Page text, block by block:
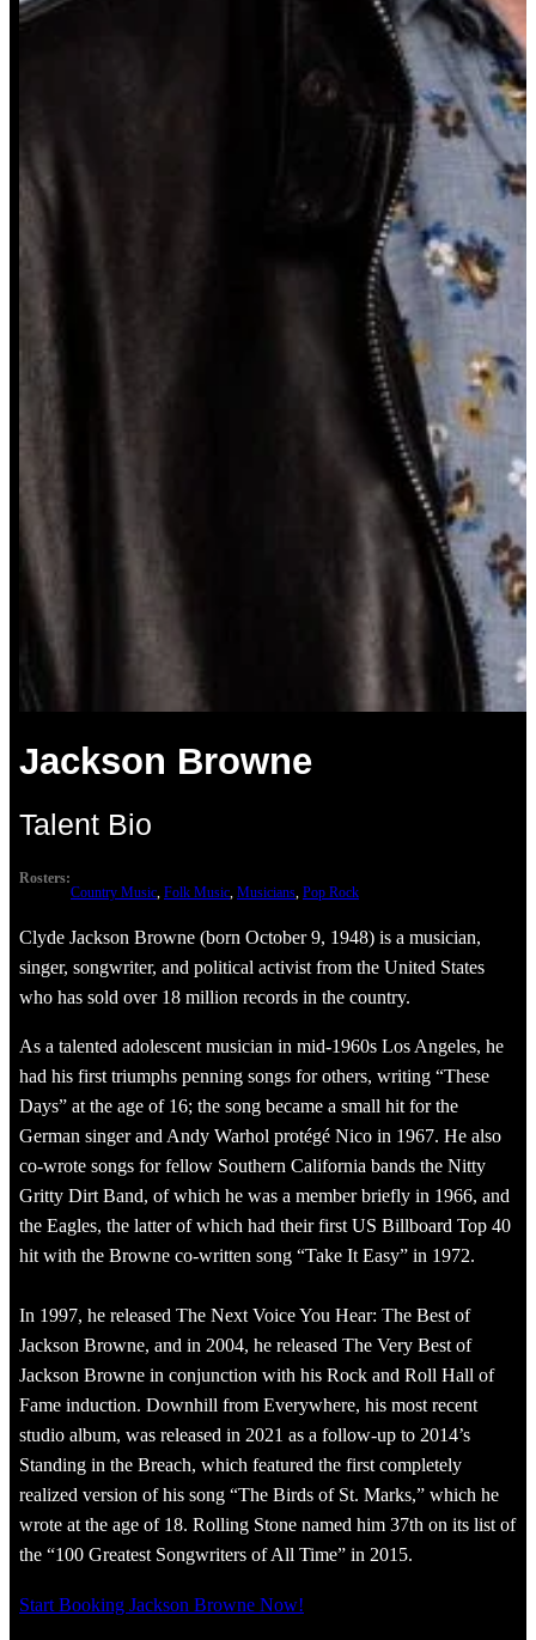
Jackson Browne
Talent Bio
Rosters:
Country Music, Folk Music, Musicians, Pop Rock
Clyde Jackson Browne (born October 9, 1948) is a musician,
singer, songwriter, and political activist from the United States
who has sold over 18 million records in the country.
As a talented adolescent musician in mid-1960s Los Angeles, he
had his first triumphs penning songs for others, writing “These
Days” at the age of 16; the song became a small hit for the
German singer and Andy Warhol protégé Nico in 1967. He also
co-wrote songs for fellow Southern California bands the Nitty
Gritty Dirt Band, of which he was a member briefly in 1966, and
the Eagles, the latter of which had their first US Billboard Top 40
hit with the Browne co-written song “Take It Easy” in 1972.
In 1997, he released The Next Voice You Hear: The Best of
Jackson Browne, and in 2004, he released The Very Best of
Jackson Browne in conjunction with his Rock and Roll Hall of
Fame induction. Downhill from Everywhere, his most recent
studio album, was released in 2021 as a follow-up to 2014’s
Standing in the Breach, which featured the first completely
realized version of his song “The Birds of St. Marks,” which he
wrote at the age of 18. Rolling Stone named him 37th on its list of
the “100 Greatest Songwriters of All Time” in 2015.
Start Booking Jackson Browne Now!